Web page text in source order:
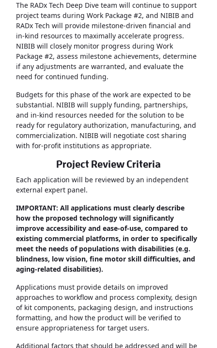
The RADx Tech Deep Dive team will continue to support
project teams during Work Package #2, and NIBIB and
RADx Tech will provide milestone-driven financial and
in-kind resources to maximally accelerate progress.
NIBIB will closely monitor progress during Work
Package #2, assess milestone achievements, determine
if any adjustments are warranted, and evaluate the
need for continued funding.
Budgets for this phase of the work are expected to be
substantial. NIBIB will supply funding, partnerships,
and in-kind resources needed for the solution to be
ready for regulatory authorization, manufacturing, and
commercialization. NIBIB will negotiate cost sharing
with for-profit institutions as appropriate.
Project Review Criteria
Each application will be reviewed by an independent
external expert panel.
IMPORTANT: All applications must clearly describe
how the proposed technology will significantly
improve accessibility and ease-of-use, compared to
existing commercial platforms, in order to specifically
meet the needs of populations with disabilities (e.g.
blindness, low vision, fine motor skill difficulties, and
aging-related disabilities).
Applications must provide details on improved
approaches to workflow and process complexity, design
of kit components, packaging design, and instructions
formatting, and how the product will be verified to
ensure appropriateness for target users.
Additional factors that should be addressed and will be